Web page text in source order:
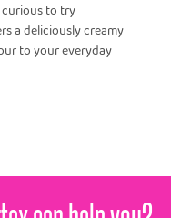
curious to try
a deliciously creamy
to your everyday